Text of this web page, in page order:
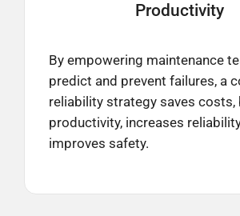
Productivity
By empowering maintenance
predict and prevent failures, a
reliability strategy saves costs,
productivity, increases
improves safety.